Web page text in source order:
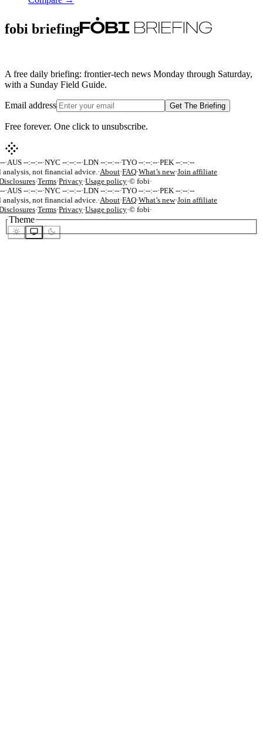
fobi briefing
A free daily briefing: frontier-tech news Monday through Saturday,
with a Sunday Field Guide.
Email address Get The Briefing
Free forever. One click to unsubscribe.
·AUS --:--:--·NYC --:--:--·LDN --:--:--·TYO --:--:--·PEK --:--:--
not financial advice.· About·FAQ·What’s new·Join affiliate
·Terms·Privacy·Usage policy·© fobi·
·AUS --:--:--·NYC --:--:--·LDN --:--:--·TYO --:--:--·PEK --:--:--
not financial advice.· About·FAQ·What’s new·Join affiliate
·Terms·Privacy·Usage policy·© fobi·
Theme